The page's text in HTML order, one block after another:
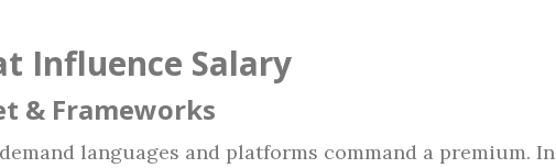
Influence Salary
& Frameworks
languages and platforms command a premium. In